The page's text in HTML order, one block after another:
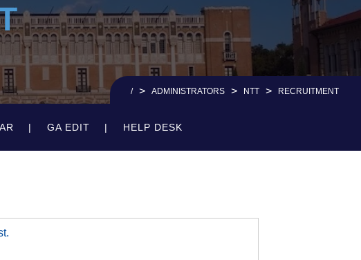
/ > ADMINISTRATORS > NTT > RECRUITMENT
GA EDIT HELP DESK